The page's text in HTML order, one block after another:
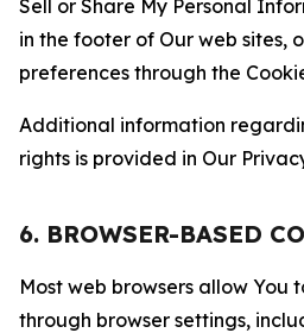
Sell or Share My Personal
in the footer of Our web sites,
preferences through the
Additional information
rights is provided in Our
6. BROWSER-BASED
Most web browsers allow You
through browser settings,